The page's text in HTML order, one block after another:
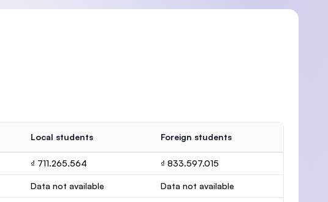
Local students Foreign students
₫ 711.265.564 ₫ 833.597.015
Data not available Data not available